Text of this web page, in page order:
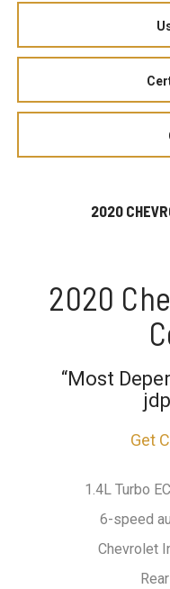
2020
2020
“Most
Get
1.4L Turbo
6-speed
Chevrolet